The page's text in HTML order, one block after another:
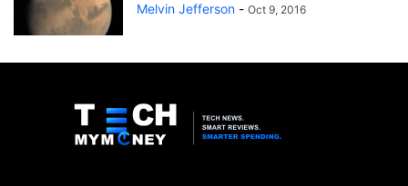
Melvin Jefferson - Oct 9, 2016